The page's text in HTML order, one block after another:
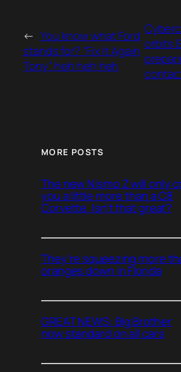
← You know what Ford
stands for? “Fix It Again
Tony” heh heh heh
orbits
MORE POSTS
The new Nismo Z will only
you a little more than a C8
Corvette. Isn’t that great?
They’re squeezing more
oranges down in Florida
GREAT NEWS: Big Brother
now standard on all cars